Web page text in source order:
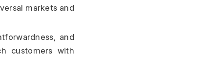
markets and
and
customers with